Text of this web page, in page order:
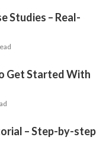
Studies – Real-
Get Started With
– Step-by-step